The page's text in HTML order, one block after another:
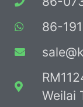
86-
Weilai